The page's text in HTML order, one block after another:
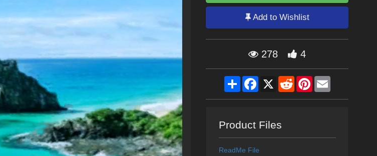
Add to Wishlist
278 4
ShareFacebook
X RedditPinterestEmail
Product Files
ReadMe File